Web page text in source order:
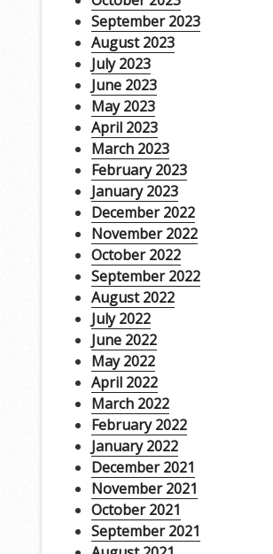
September 2023
August 2023
July 2023
June 2023
May 2023
April 2023
March 2023
February 2023
January 2023
December 2022
November 2022
October 2022
September 2022
August 2022
July 2022
June 2022
May 2022
April 2022
March 2022
February 2022
January 2022
December 2021
November 2021
October 2021
September 2021